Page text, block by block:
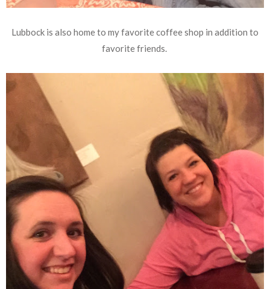
Lubbock is also home to my favorite coffee shop in addition to
favorite friends.